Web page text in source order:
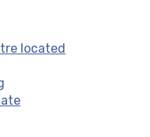
located